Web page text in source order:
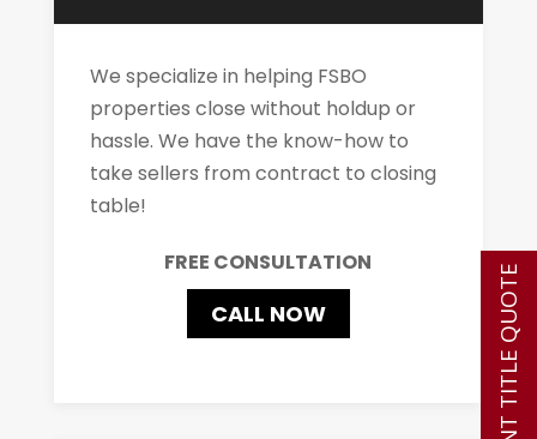
We specialize in helping FSBO
properties close without holdup or
hassle. We have the know-how to
take sellers from contract to closing
table!
FREE CONSULTATION
CALL NOW